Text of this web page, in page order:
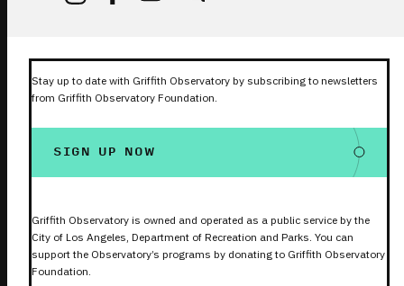
Stay up to date with Griffith Observatory by subscribing to newsletters
from Griffith Observatory Foundation.
SIGN UP NOW
Griffith Observatory is owned and operated as a public service by the
City of Los Angeles, Department of Recreation and Parks. You can
support the Observatory’s programs by donating to Griffith Observatory
Foundation.